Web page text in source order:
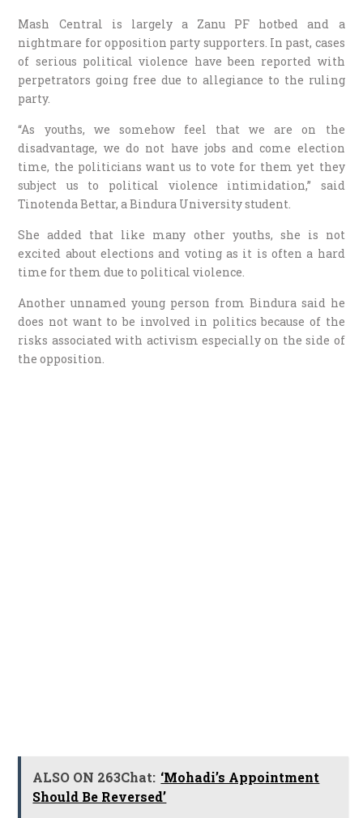
Mash Central is largely a Zanu PF hotbed and a
nightmare for opposition party supporters. In past, cases
of serious political violence have been reported with
perpetrators going free due to allegiance to the ruling
party.
“As youths, we somehow feel that we are on the
disadvantage, we do not have jobs and come election
time, the politicians want us to vote for them yet they
subject us to political violence intimidation,” said
Tinotenda Bettar, a Bindura University student.
She added that like many other youths, she is not
excited about elections and voting as it is often a hard
time for them due to political violence.
Another unnamed young person from Bindura said he
does not want to be involved in politics because of the
risks associated with activism especially on the side of
the opposition.
ALSO ON 263Chat: ‘Mohadi’s Appointment
Should Be Reversed’